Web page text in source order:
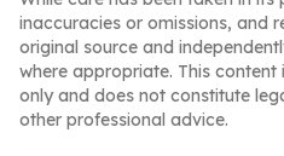
inaccuracies or omissions, and
original source and
where appropriate. This
only and does not constitute
other professional advice.